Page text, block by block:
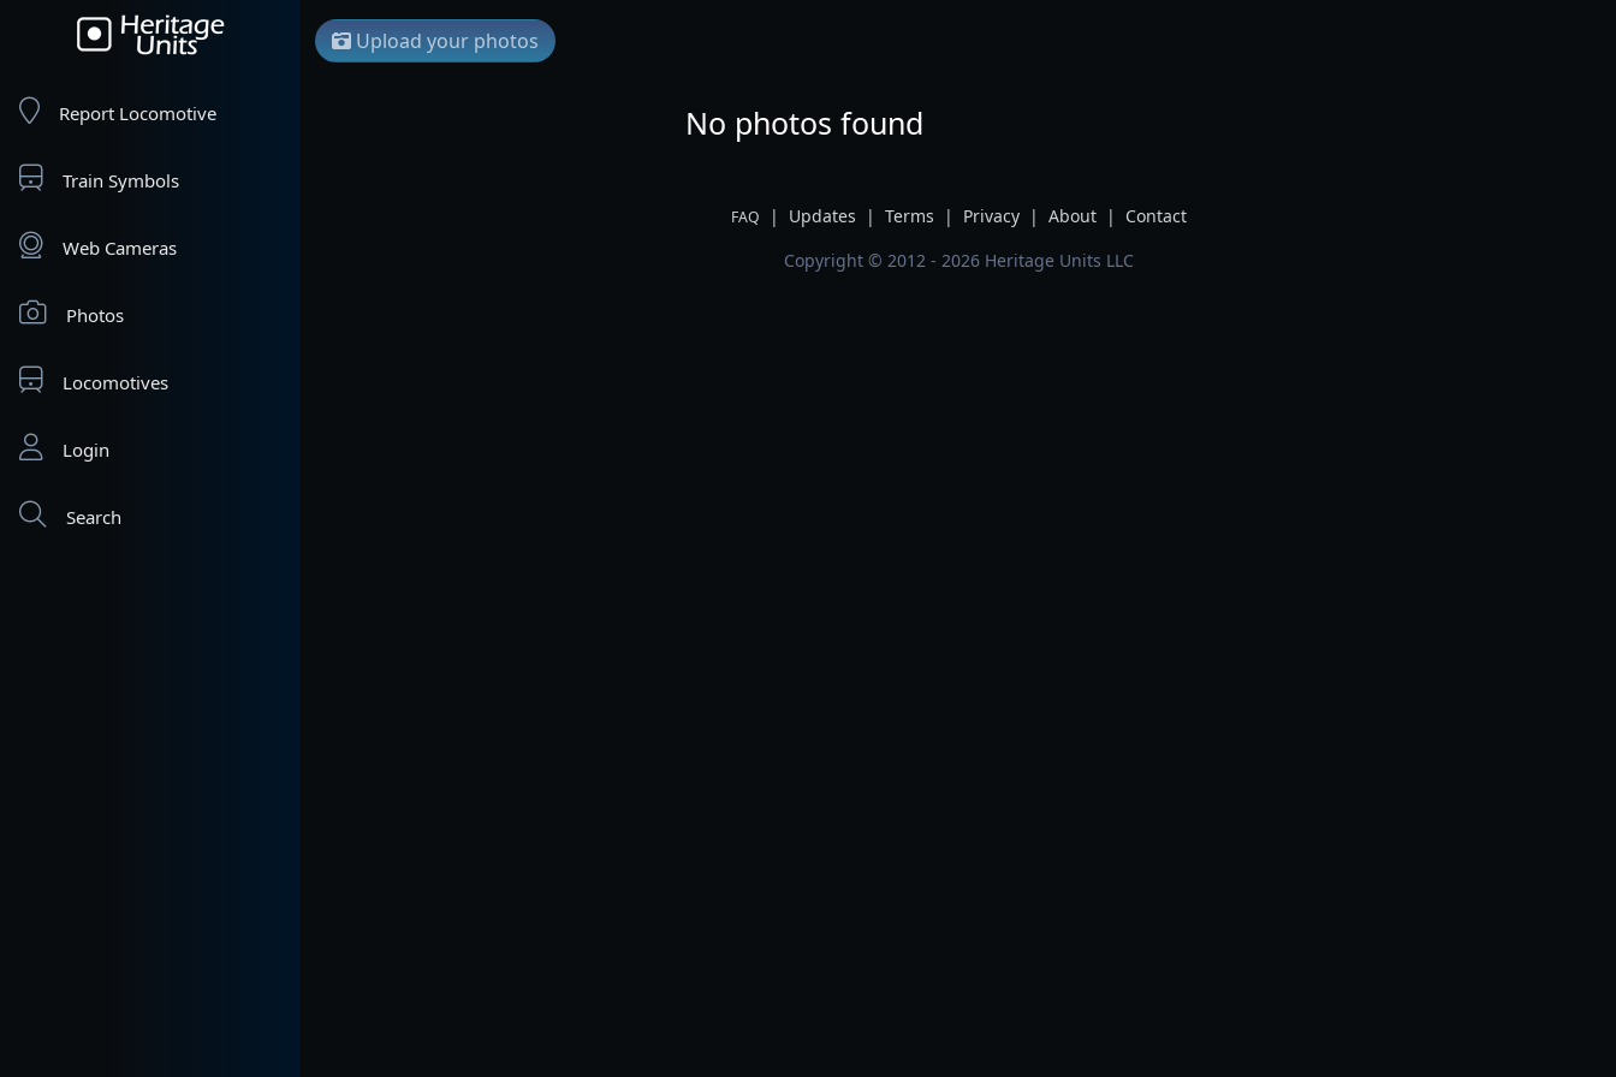
Report Locomotive
Train Symbols
Web Cameras
Photos
Locomotives
Login
Search
Upload your photos
No photos found
FAQ | Updates | Terms | Privacy | About |
Contact
Copyright © 2012 - 2026 Heritage Units LLC